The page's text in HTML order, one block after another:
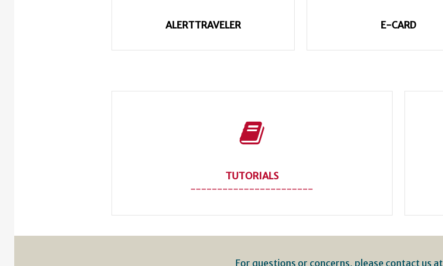
ALERTTRAVELER E-CARD
TUTORIALS
-----------------------
For questions or concerns, please contact us at